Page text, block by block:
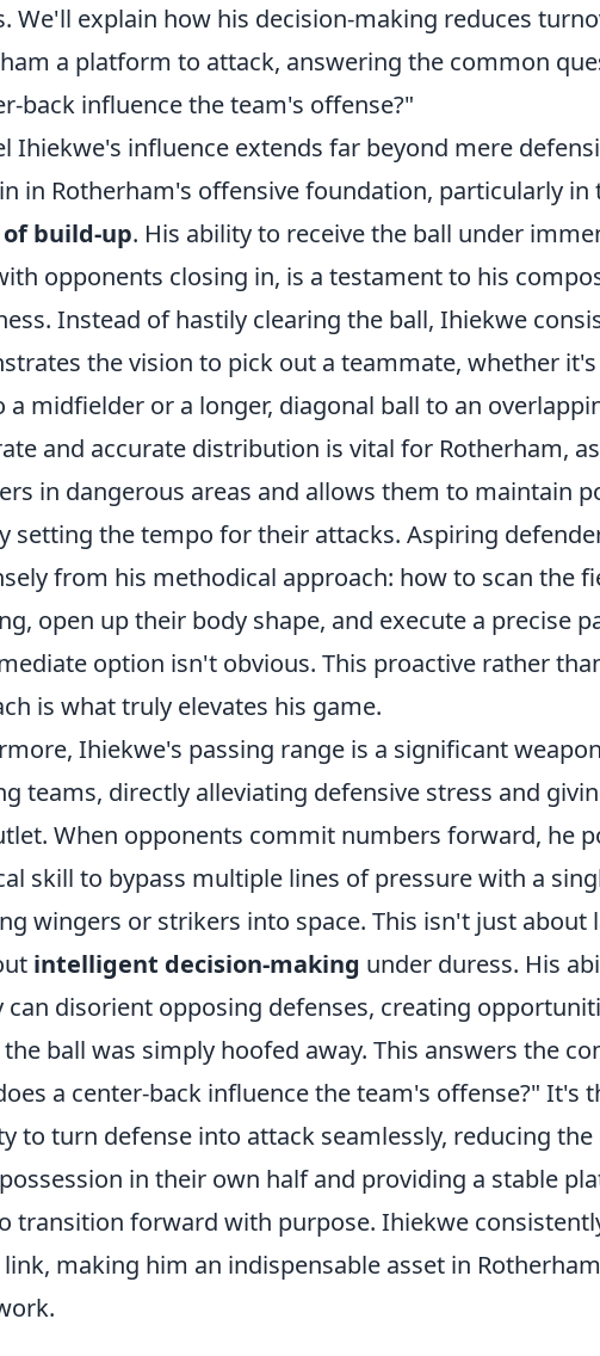
We'll explain how his decision-making reduces
a platform to attack, answering the common
back influence the team's offense?"
Ihiekwe's influence extends far beyond mere
in Rotherham's offensive foundation, particularly in
build-up. His ability to receive the ball under
opponents closing in, is a testament to his
Instead of hastily clearing the ball, Ihiekwe
the vision to pick out a teammate, whether
a midfielder or a longer, diagonal ball to an
and accurate distribution is vital for Rotherham,
in dangerous areas and allows them to maintain
setting the tempo for their attacks. Aspiring
from his methodical approach: how to scan the
open up their body shape, and execute a precise
option isn't obvious. This proactive rather
is what truly elevates his game.
Ihiekwe's passing range is a significant
teams, directly alleviating defensive stress and
When opponents commit numbers forward, he
skill to bypass multiple lines of pressure with a
wingers or strikers into space. This isn't just about
intelligent decision-making under duress. His
can disorient opposing defenses, creating
ball was simply hoofed away. This answers the
a center-back influence the team's offense?" It's
to turn defense into attack seamlessly, reducing
in their own half and providing a stable
transition forward with purpose. Ihiekwe
making him an indispensable asset in